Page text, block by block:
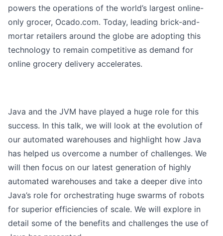
powers the operations of the world’s largest online-
only grocer, Ocado.com. Today, leading brick-and-
mortar retailers around the globe are adopting this
technology to remain competitive as demand for
online grocery delivery accelerates.
Java and the JVM have played a huge role for this
success. In this talk, we will look at the evolution of
our automated warehouses and highlight how Java
has helped us overcome a number of challenges. We
will then focus on our latest generation of highly
automated warehouses and take a deeper dive into
Java’s role for orchestrating huge swarms of robots
for superior efficiencies of scale. We will explore in
detail some of the benefits and challenges the use of